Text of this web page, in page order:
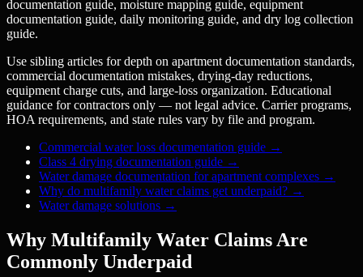
documentation guide, moisture mapping guide, equipment
documentation guide, daily monitoring guide, and dry log collection
guide.
Use sibling articles for depth on apartment documentation standards,
commercial documentation mistakes, drying-day reductions,
equipment charge cuts, and large-loss organization. Educational
guidance for contractors only — not legal advice. Carrier programs,
HOA requirements, and state rules vary by file and program.
Commercial water loss documentation guide →
Class 4 drying documentation guide →
Water damage documentation for apartment complexes →
Why do multifamily water claims get underpaid? →
Water damage solutions →
Why Multifamily Water Claims Are
Commonly Underpaid